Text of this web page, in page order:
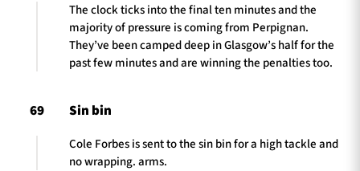
The clock ticks into the final ten minutes and the
majority of pressure is coming from Perpignan.
They’ve been camped deep in Glasgow’s half for the
past few minutes and are winning the penalties too.
69 Sin bin
Cole Forbes is sent to the sin bin for a high tackle and
no wrapping. arms.